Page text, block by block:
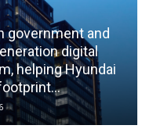
government and
digital
helping Hyundai